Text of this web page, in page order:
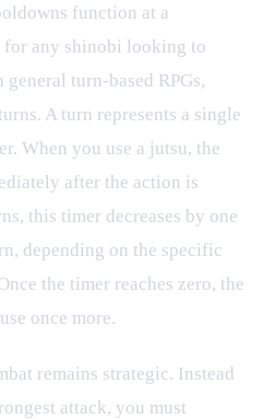
function at a
for any shinobi looking to
turn-based RPGs,
A turn represents a single
When you use a jutsu, the
after the action is
this timer decreases by one
depending on the specific
the timer reaches zero, the
once more.
remains strategic. Instead
attack, you must